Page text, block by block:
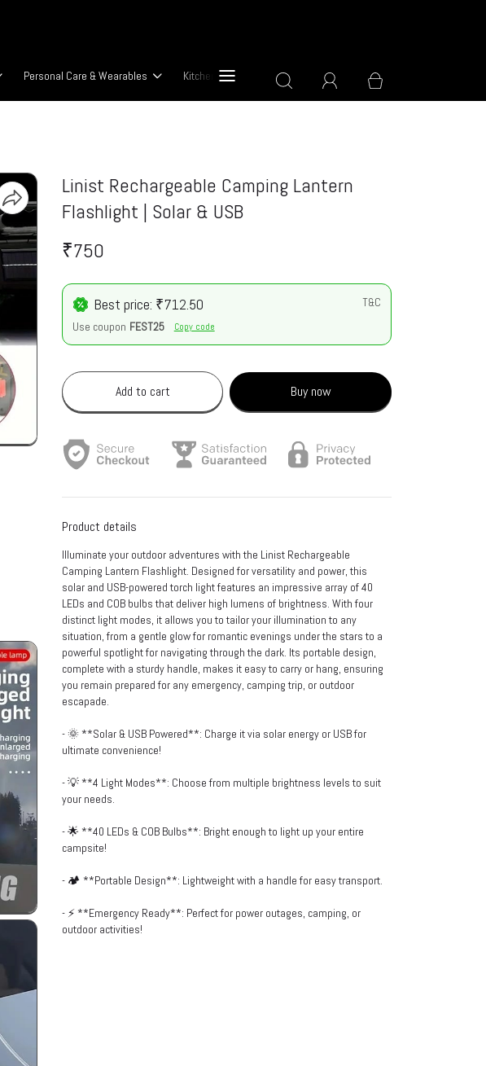
Personal Care & Wearables Kitchen & Cooking Devices About Us
Linist Rechargeable Camping Lantern
Flashlight | Solar & USB
₹750
Best price: ₹712.50
T&C
Use coupon FEST25 Copy code
Add to cart Buy now
Product details
Illuminate your outdoor adventures with the Linist Rechargeable
Camping Lantern Flashlight. Designed for versatility and power, this
solar and USB-powered torch light features an impressive array of 40
LEDs and COB bulbs that deliver high lumens of brightness. With four
distinct light modes, it allows you to tailor your illumination to any
situation, from a gentle glow for romantic evenings under the stars to a
powerful spotlight for navigating through the dark. Its portable design,
complete with a sturdy handle, makes it easy to carry or hang, ensuring
you remain prepared for any emergency, camping trip, or outdoor
escapade.
- 🌞 **Solar & USB Powered**: Charge it via solar energy or USB for
ultimate convenience!
- 💡 **4 Light Modes**: Choose from multiple brightness levels to suit
your needs.
- 🌟 **40 LEDs & COB Bulbs**: Bright enough to light up your entire
campsite!
- 🏕️ **Portable Design**: Lightweight with a handle for easy transport.
- ⚡ **Emergency Ready**: Perfect for power outages, camping, or
outdoor activities!